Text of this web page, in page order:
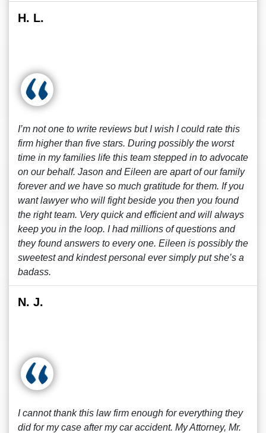
H. L.
I’m not one to write reviews but I wish I could rate this
firm higher than five stars. During possibly the worst
time in my families life this team stepped in to advocate
on our behalf. Jason and Eileen are apart of our family
forever and we have so much gratitude for them. If you
want lawyer who will fight beside you then you found
the right team. Very quick and efficient and will always
keep you in the loop. I had millions of questions and
they found answers to every one. Eileen is possibly the
sweetest and kindest personal ever simply put she’s a
badass.
N. J.
I cannot thank this law firm enough for everything they
did for my case after my car accident. My Attorney, Mr.